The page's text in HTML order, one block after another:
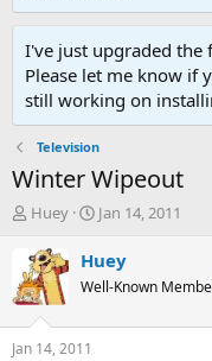
I've just upgraded the
Please let me know if
still working on
Television
Winter Wipeout
T
r
e
a
d
Huey
S
a
t
Jan 14, 2011
Huey
Well-Known
Jan 14, 2011